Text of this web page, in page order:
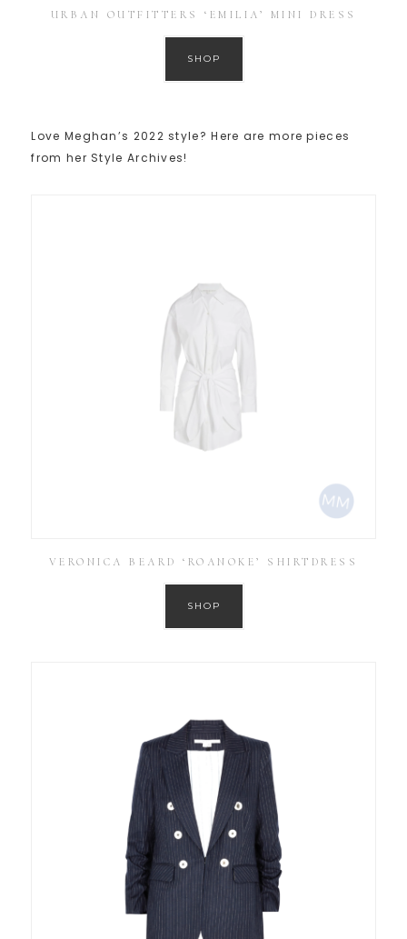
URBAN OUTFITTERS ‘EMILIA’ MINI DRESS
SHOP
Love Meghan’s 2022 style? Here are more pieces
from her Style Archives!
VERONICA BEARD ‘ROANOKE’ SHIRTDRESS
SHOP